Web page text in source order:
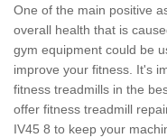
One of the main positive
overall health that is
gym equipment could be
improve your fitness. It's
fitness treadmills in the
offer fitness treadmill
IV45 8 to keep your